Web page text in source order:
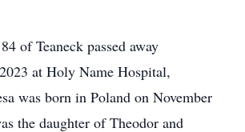
of Teaneck passed away
at Holy Name Hospital,
was born in Poland on November
the daughter of Theodor and